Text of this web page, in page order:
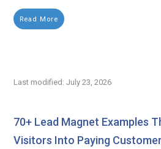
Read More
Last modified: July 23, 2026
70+ Lead Magnet Examples
Visitors Into Paying